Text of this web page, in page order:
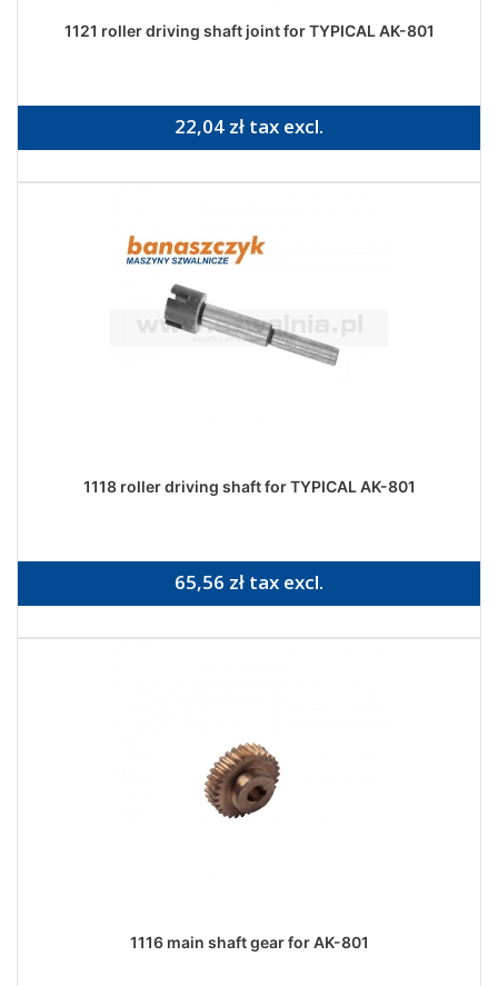
1121 roller driving shaft joint for TYPICAL AK-801
22,04 zł tax excl.
1118 roller driving shaft for TYPICAL AK-801
65,56 zł tax excl.
1116 main shaft gear for AK-801